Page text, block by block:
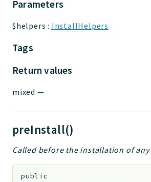
Parameters
$helpers : InstallHelpers
Tags
Return values
mixed —
preInstall()
Called before the installation of any
public